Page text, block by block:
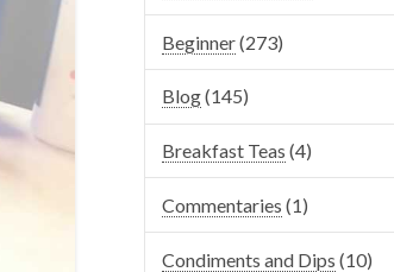
Beginner(273)
Blog(145)
Breakfast Teas (4)
Commentaries (1)
Condiments and Dips (10)